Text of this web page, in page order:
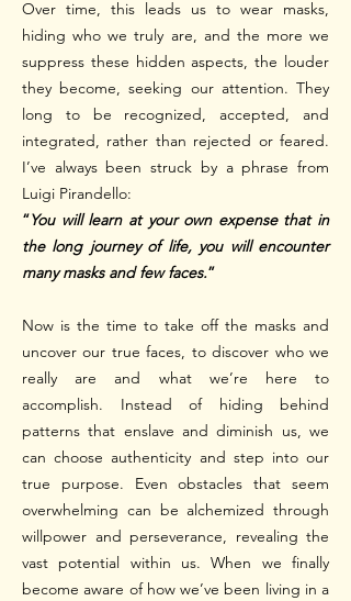
Over time, this leads us to wear masks,
hiding who we truly are, and the more we
suppress these hidden aspects, the louder
they become, seeking our attention. They
long to be recognized, accepted, and
integrated, rather than rejected or feared.
I’ve always been struck by a phrase from
Luigi Pirandello:
“You will learn at your own expense that in
the long journey of life, you will encounter
many masks and few faces.”
Now is the time to take off the masks and
uncover our true faces, to discover who we
really are and what we’re here to
accomplish. Instead of hiding behind
patterns that enslave and diminish us, we
can choose authenticity and step into our
true purpose. Even obstacles that seem
overwhelming can be alchemized through
willpower and perseverance, revealing the
vast potential within us. When we finally
become aware of how we’ve been living in a